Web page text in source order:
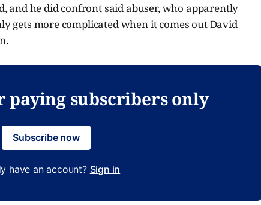
and he did confront said abuser, who apparently
gets more complicated when it comes out David
paying subscribers only
Subscribe now
have an account? Sign in